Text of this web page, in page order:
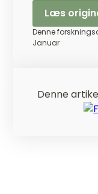
Læs
Denne
Januar
Denne